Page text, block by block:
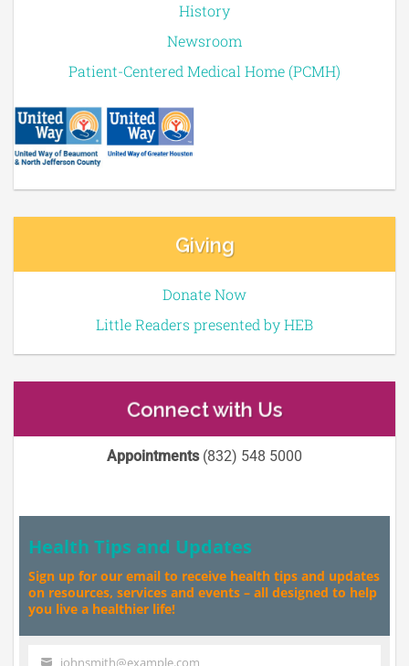
History
Newsroom
Patient-Centered Medical Home (PCMH)
Giving
Donate Now
Little Readers presented by HEB
Connect with Us
Appointments(832) 548 5000
Health Tips and Updates
Sign up for our email to receive health tips and updates
on resources, services and events – all designed to help
you live a healthier life!
johnsmith@example.com